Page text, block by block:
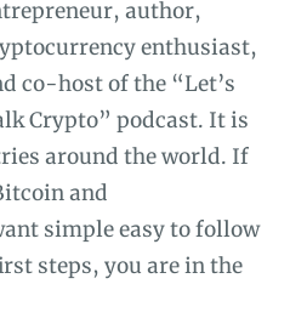
author,
enthusiast,
co-host of the “Let’s
Crypto” podcast. It is
around the world. If
and
simple easy to follow
steps, you are in the